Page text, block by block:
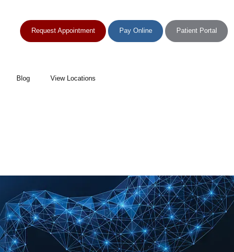
Blog View Locations
Request Appointment Pay Online Patient Portal